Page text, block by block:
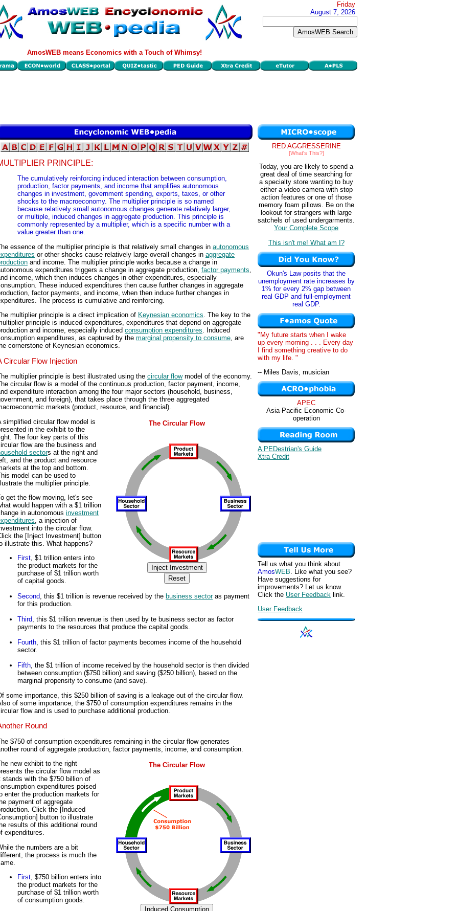
Friday
August 7, 2026
AmosWEB means Economics with a Touch of Whimsy!
PRINCIPLE:
The cumulatively reinforcing induced interaction between consumption,
production, factor payments, and income that amplifies autonomous
changes in investment, government spending, exports, taxes, or other
shocks to the macroeconomy. The multiplier principle is so named
because relatively small autonomous changes generate relatively larger,
or multiple, induced changes in aggregate production. This principle is
commonly represented by a multiplier, which is a specific number with a
value greater than one.
essence of the multiplier principle is that relatively small changes in autonomous
or other shocks cause relatively large overall changes in aggregate
and income. The multiplier principle works because a change in
expenditures triggers a change in aggregate production, factor payments
income, which then induces changes in other expenditures, especially
These induced expenditures then cause further changes in aggregate
factor payments, and income, when then induce further changes in
The process is cumulative and reinforcing.
multiplier principle is a direct implication of Keynesian economics. The key to the
principle is induced expenditures, expenditures that depend on aggregate
and income, especially induced consumption expenditures. Induced
expenditures, as captured by the marginal propensity to consume, are
cornerstone of Keynesian economics.
Circular Flow Injection
multiplier principle is best illustrated using the circular flowmodel of the economy.
circular flow is a model of the continuous production, factor payment, income,
expenditure interaction among the four major sectors (household, business,
and foreign), that takes place through the three aggregated
markets (product, resource, and financial).
The Circular Flow
simplified circular flow model is
in the exhibit to the
The four key parts of this
flow are the business and
sectors at the right and
and the product and resource
at the top and bottom.
model can be used to
the multiplier principle.
get the flow moving, let's see
would happen with a $1 trillion
in autonomous investment
, a injection of
into the circular flow.
the [Inject Investment] button
illustrate this. What happens?
First, $1 trillion enters into
the product markets for the
purchase of $1 trillion worth
of capital goods.
Second, this $1 trillion is revenue received by the business sectoras payment
for this production.
Third, this $1 trillion revenue is then used by te business sector as factor
payments to the resources that produce the capital goods.
Fourth, this $1 trillion of factor payments becomes income of the household
sector.
Fifth, the $1 trillion of income received by the household sector is then divided
between consumption ($750 billion) and saving ($250 billion), based on the
marginal propensity to consume (and save).
some importance, this $250 billion of saving is a leakage out of the circular flow.
of some importance, the $750 of consumption expenditures remains in the
flow and is used to purchase additional production.
Round
$750 of consumption expenditures remaining in the circular flow generates
round of aggregate production, factor payments, income, and consumption.
The Circular Flow
new exhibit to the right
the circular flow model as
stands with the $750 billion of
expenditures poised
enter the production markets for
payment of aggregate
Click the [Induced
button to illustrate
results of this additional round
expenditures.
the numbers are a bit
the process is much the
First, $750 billion enters into
the product markets for the
purchase of $1 trillion worth
of consumption goods.
RED AGGRESSERINE
[What's This?]
Today, you are likely to spend a
great deal of time searching for
a specialty store wanting to buy
either a video camera with stop
action features or one of those
memory foam pillows. Be on the
lookout for strangers with large
satchels of used undergarments.
Your Complete Scope
This isn't me! What am I?
Okun's Law posits that the
unemployment rate increases by
1% for every 2% gap between
real GDP and full-employment
real GDP.
"My future starts when I wake
up every morning . . . Every day
I find something creative to do
with my life. "
-- Miles Davis, musician
APEC
Asia-Pacific Economic Co-
operation
A PEDestrian's Guide
Xtra Credit
Tell us what you think about
AmosWEB. Like what you see?
Have suggestions for
improvements? Let us know.
Click the User Feedback link.
User Feedback